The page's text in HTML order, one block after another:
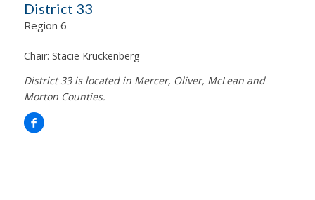
District 33
Region 6
Chair: Stacie Kruckenberg
District 33 is located in Mercer, Oliver, McLean and
Morton Counties.